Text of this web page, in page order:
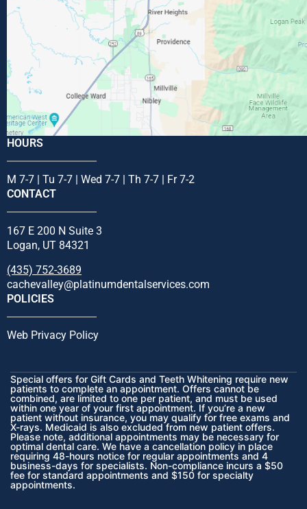
HOURS
M 7-7 | Tu 7-7 | Wed 7-7 | Th 7-7 | Fr 7-2
CONTACT
167 E 200 N Suite 3
Logan, UT 84321
(435) 752-3689
cachevalley@platinumdentalservices.com
POLICIES
Web Privacy Policy
Special offers for Gift Cards and Teeth Whitening require new
patients to complete an appointment. Offers cannot be
combined, are limited to one per patient, and must be used
within one year of your first appointment. If you’re a new
patient without insurance, you may qualify for free exams and
X-rays. Medicaid is also excluded from new patient offers.
Please note, additional appointments may be necessary for
optimal dental care. We have a cancellation policy in place
requiring 48-hours notice for regular appointments and 4
business-days for specialists. Non-compliance incurs a $50
fee for standard appointments and $150 for specialty
appointments.